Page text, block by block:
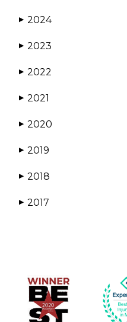
▶ 2024
▶ 2023
▶ 2022
▶ 2021
▶ 2020
▶ 2019
▶ 2018
▶ 2017